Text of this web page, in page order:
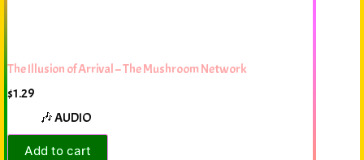
The Illusion of Arrival – The Mushroom Network
$1.29
🎶 AUDIO
Add to cart